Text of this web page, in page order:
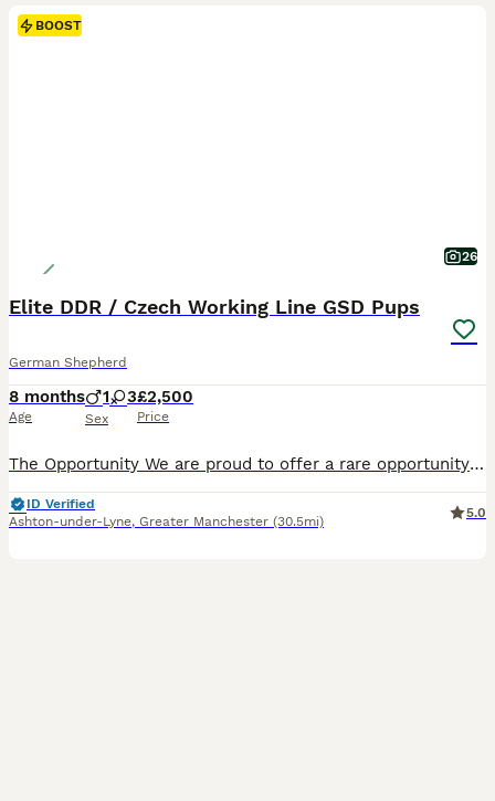
BOOST
26
Elite DDR / Czech Working Line GSD Pups
German Shepherd
8 months
Age
1 3
Sex
£2,500
Price
​​The Opportunity We are proud to offer a rare opportunity to acquire Prince, an outstanding 7-month-old German Shepherd male from top-tier, imported European working lines. ​This was an exclusive, select litter of four. Prince was deliberately held back as the pick keeper of the litter for extended evaluation and development. With his three sisters now successfully pl
ID Verified
Ashton-under-Lyne, Greater Manchester (30.5mi)
5.0